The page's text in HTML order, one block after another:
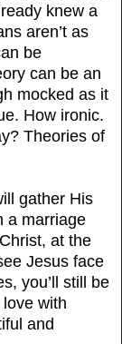
knew a
aren’t as
be
can be an
mocked as it
How ironic.
Theories of
gather His
a marriage
at the
Jesus face
you’ll still be
with
and